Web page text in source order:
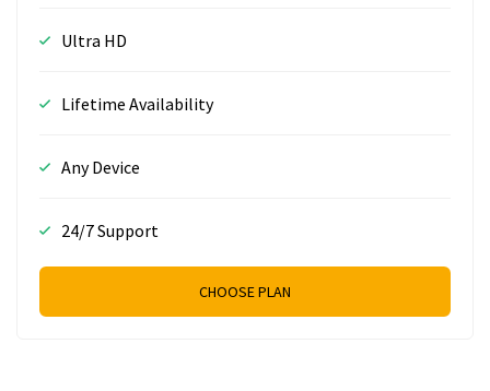
Ultra HD
Lifetime Availability
Any Device
24/7 Support
CHOOSE PLAN